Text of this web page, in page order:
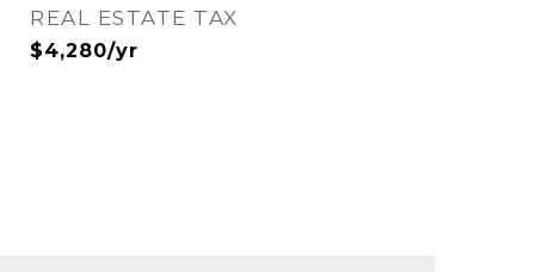
REAL ESTATE TAX
$4,280/yr